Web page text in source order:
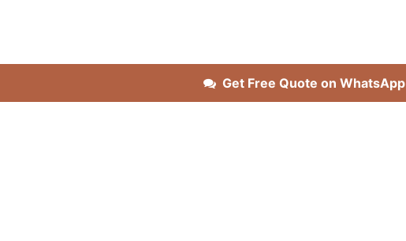
Get Free Quote on WhatsApp